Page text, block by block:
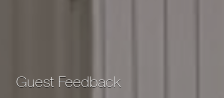
Guest Feedback